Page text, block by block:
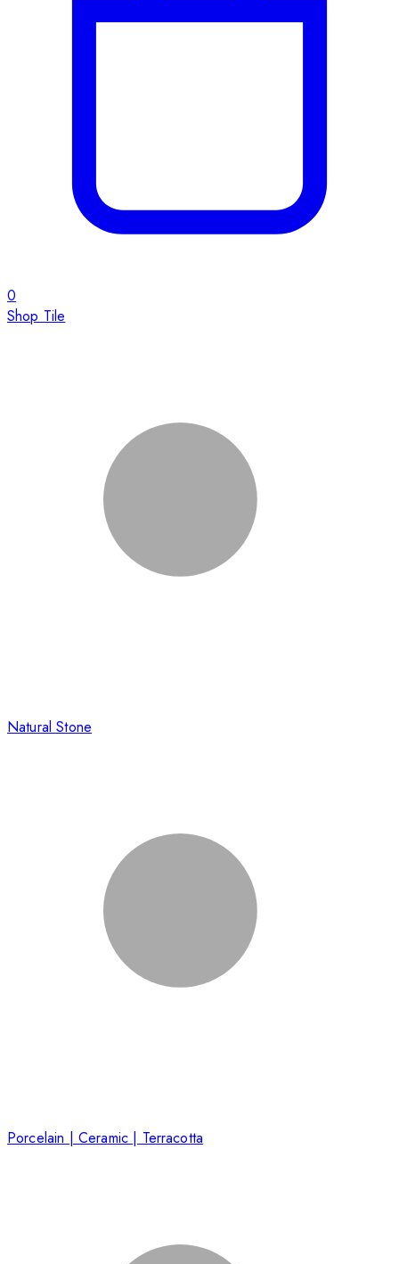
0
Shop Tile
Natural Stone
Porcelain | Ceramic | Terracotta